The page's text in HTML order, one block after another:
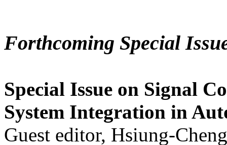
Forthcoming Special
Special Issue on Signal
System Integration in
Guest editor, Hsiung-